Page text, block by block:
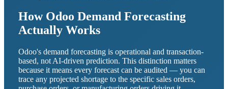
How Odoo Demand Forecasting
Actually Works
Odoo's demand forecasting is operational and transaction-
based, not AI-driven prediction. This distinction matters
because it means every forecast can be audited — you can
trace any projected shortage to the specific sales orders,